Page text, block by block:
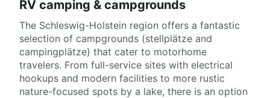
RV camping & campgrounds
The Schleswig-Holstein region offers a fantastic
selection of campgrounds (stellplätze and
campingplätze) that cater to motorhome
travelers. From full-service sites with electrical
hookups and modern facilities to more rustic
nature-focused spots by a lake, there is an option